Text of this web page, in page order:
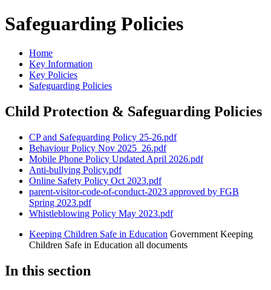
Safeguarding Policies
Home
Key Information
Key Policies
Safeguarding Policies
Child Protection & Safeguarding Policies
CP and Safeguarding Policy 25-26.pdf
Behaviour Policy Nov 2025_26.pdf
Mobile Phone Policy Updated April 2026.pdf
Anti-bullying Policy.pdf
Online Safety Policy Oct 2023.pdf
parent-visitor-code-of-conduct-2023 approved by FGB
Spring 2023.pdf
Whistleblowing Policy May 2023.pdf
Keeping Children Safe in Education Government Keeping
Children Safe in Education all documents
In this section